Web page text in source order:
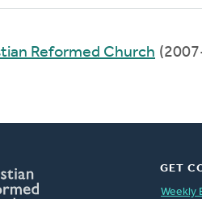
Reformed Church
GET
Weekly